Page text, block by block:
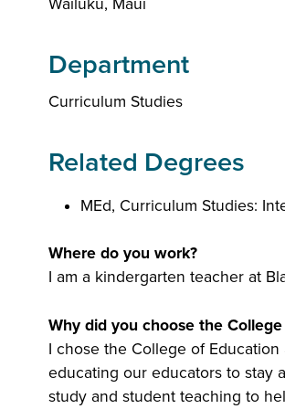
Wailuku, Maui
Department
Curriculum Studies
Related Degrees
MEd, Curriculum Studies:
Where do you work?
I am a kindergarten teacher at
Why did you choose the
I chose the College of Education
educating our educators to stay
study and student teaching to